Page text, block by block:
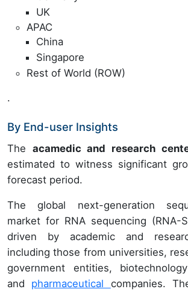
UK
APAC
China
Singapore
Rest of World (ROW)
.
By End-user Insights
The acamedic and research
estimated to witness significant
forecast period.
The global next-generation
market for RNA sequencing (RNA-
driven by academic and
including those from universities,
government entities,
and pharmaceutical companies.